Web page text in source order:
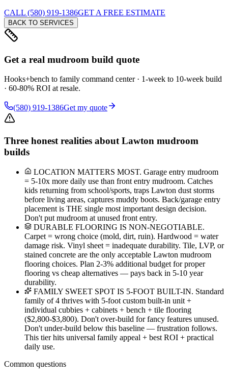
CALL (580) 919-1386GET A FREE ESTIMATE
BACK TO SERVICES
Get a real mudroom build quote
Hooks+bench to family command center · 1-week to 10-week build
· 60-80% ROI at resale.
(580) 919-1386Get my quote
Three honest realities about Lawton mudroom
builds
LOCATION MATTERS MOST. Garage entry mudroom
= 5-10x more daily use than front entry mudroom. Catches
kids returning from school/sports, traps Lawton dust storms
before living areas, captures muddy boots. Back/garage entry
placement is THE single most important design decision.
Don't put mudroom at unused front entry.
DURABLE FLOORING IS NON-NEGOTIABLE.
Carpet = wrong choice (mold, dirt, ruin). Hardwood = water
damage risk. Vinyl sheet = inadequate durability. Tile, LVP, or
stained concrete are the only acceptable Lawton mudroom
flooring choices. Plan 2-3% additional budget for proper
flooring vs cheap alternatives — pays back in 5-10 year
durability.
FAMILY SWEET SPOT IS 5-FOOT BUILT-IN. Standard
family of 4 thrives with 5-foot custom built-in unit +
individual cubbies + cabinets + bench + tile flooring
($2,800-$3,800). Don't over-build for fancy features unused.
Don't under-build below this baseline — frustration follows.
This tier hits universal family appeal + best ROI + practical
daily use.
Common questions